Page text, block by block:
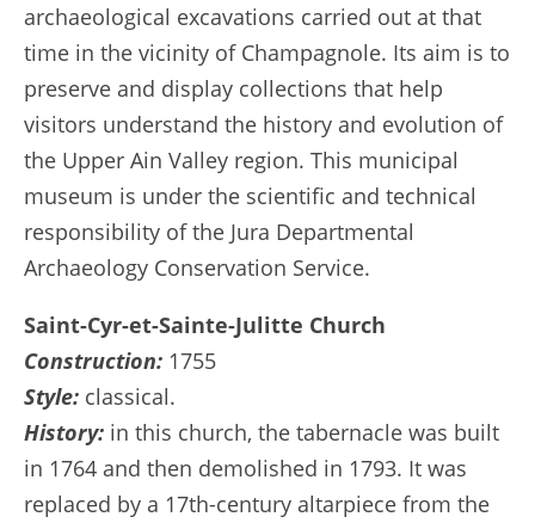
archaeological excavations carried out at that
time in the vicinity of Champagnole. Its aim is to
preserve and display collections that help
visitors understand the history and evolution of
the Upper Ain Valley region. This municipal
museum is under the scientific and technical
responsibility of the Jura Departmental
Archaeology Conservation Service.
Saint-Cyr-et-Sainte-Julitte Church
Construction: 1755
Style: classical.
History: in this church, the tabernacle was built
in 1764 and then demolished in 1793. It was
replaced by a 17th-century altarpiece from the